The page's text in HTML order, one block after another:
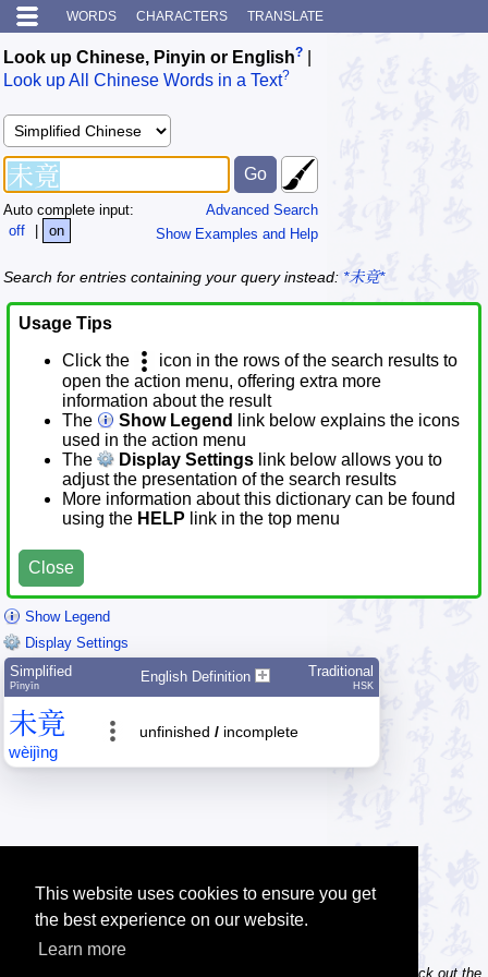
This website uses cookies to ensure you get
the best experience on our website.
Learn more
WORDS CHARACTERS TRANSLATE
Look up Chinese, Pinyin or English?
Look up All Chinese Words in a Text?
Advanced Search
Show Examples and Help
Auto complete input:
off
| on
Search for entries containing your query instead: *未竟*
Usage Tips
Click the
icon in the rows of the search results to
open the action menu, offering extra more
information about the result
The
Show Legend
link below explains the icons
used in the action menu
The
Display Settings link below allows you to
adjust the presentation of the search results
More information about this dictionary can be found
using the HELP link in the top menu
Close
Show Legend
Display Settings
Simplified
Pīnyīn
English Definition Traditional
HSK
未竟
wèijìng
unfinished / incomplete
Tip: Do you own / maintain a website? Consider linking to us! Check out the